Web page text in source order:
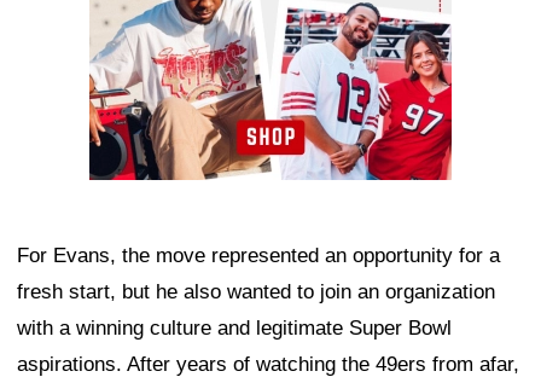
For Evans, the move represented an opportunity for a
fresh start, but he also wanted to join an organization
with a winning culture and legitimate Super Bowl
aspirations. After years of watching the 49ers from afar,